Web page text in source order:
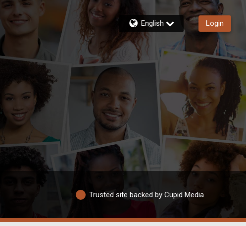
English Login
Trusted site backed by Cupid Media